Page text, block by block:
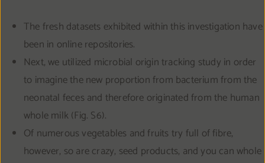
The fresh datasets exhibited within this investigation have
been in online repositories.
Next, we utilized microbial origin tracking study in order
to imagine the new proportion from bacterium from the
neonatal feces and therefore originated from the human
whole milk (Fig. S6).
Of numerous vegetables and fruits try full of fibre,
however, so are crazy, seed products, and you can whole